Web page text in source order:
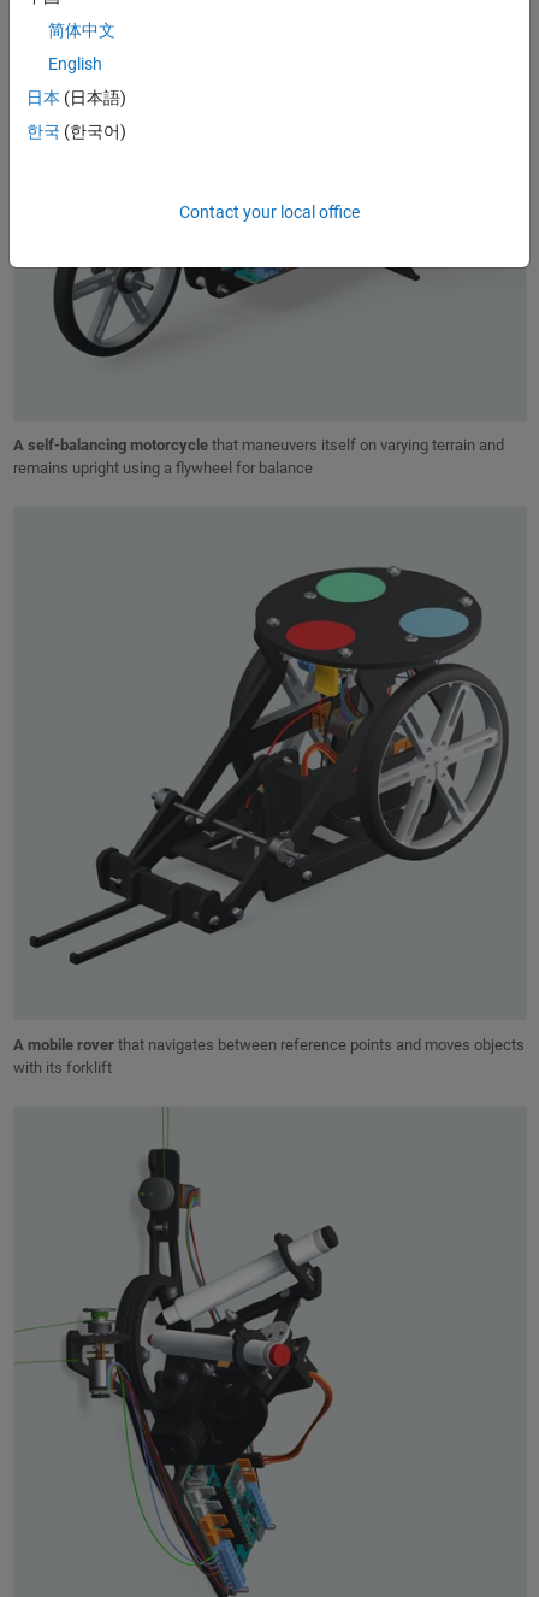
A self-balancing motorcyclethat maneuvers itself on varying terrain and
remains upright using a flywheel for balance
A mobile roverthat navigates between reference points and moves objects
with its forklift
简体中文
English
日本 (日本語)
한국 (한국어)
Contact your local office